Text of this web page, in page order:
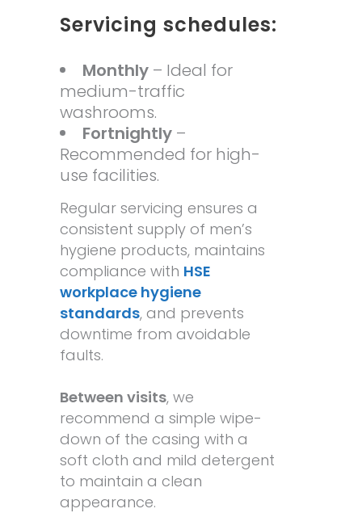
Servicing schedules:
Monthly – Ideal for
medium-traffic
washrooms.
Fortnightly –
Recommended for high-
use facilities.
Regular servicing ensures a
consistent supply of men’s
hygiene products, maintains
compliance with HSE
workplace hygiene
standards, and prevents
downtime from avoidable
faults.
Between visits, we
recommend a simple wipe-
down of the casing with a
soft cloth and mild detergent
to maintain a clean
appearance.